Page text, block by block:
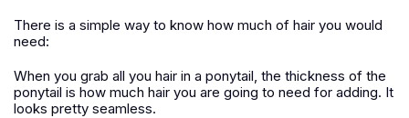
There is a simple way to know how much of hair you would
need:
When you grab all you hair in a ponytail, the thickness of the
ponytail is how much hair you are going to need for adding. It
looks pretty seamless.